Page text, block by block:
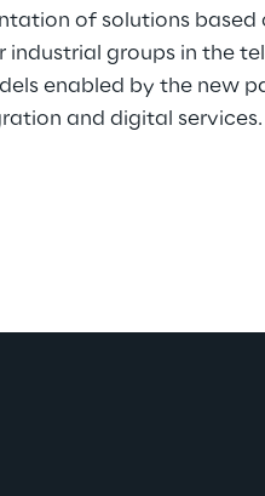
of solutions
groups in the
enabled by the new
and digital services.